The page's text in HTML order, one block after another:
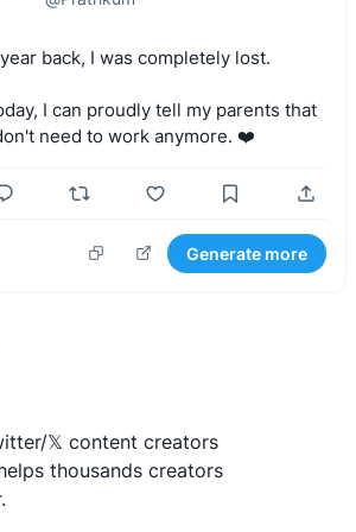
year back, I was completely lost.
I can proudly tell my parents that
need to work anymore. ❤️
Generate more
𝕏 content creators
thousands creators